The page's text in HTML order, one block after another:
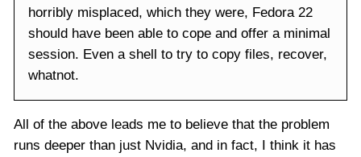
horribly misplaced, which they were, Fedora 22
should have been able to cope and offer a minimal
session. Even a shell to try to copy files, recover,
whatnot.
All of the above leads me to believe that the problem
runs deeper than just Nvidia, and in fact, I think it has